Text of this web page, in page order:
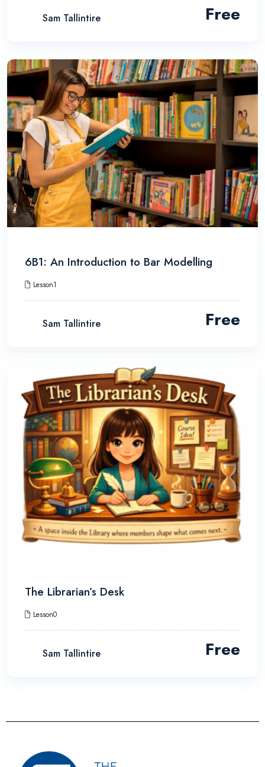
Sam Tallintire Free
6B1: An Introduction to Bar Modelling
Lesson1
Sam Tallintire Free
The Librarian’s Desk
Lesson0
Sam Tallintire Free